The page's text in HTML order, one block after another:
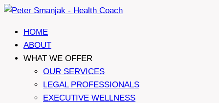
Skip
contentHOME
ABOUT
WHAT WE OFFER
OUR SERVICES
LEGAL PROFESSIONALS
EXECUTIVE WELLNESS